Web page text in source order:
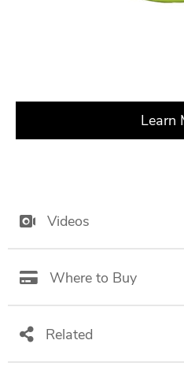
Learn
Videos
Where to Buy
Related